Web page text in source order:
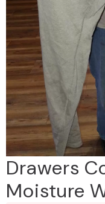
Drawers
Moisture